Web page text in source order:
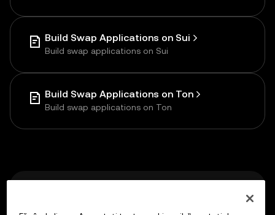
Build Swap Applications on Sui
Build swap applications on Sui
Build Swap Applications on Ton
Build swap applications on Ton